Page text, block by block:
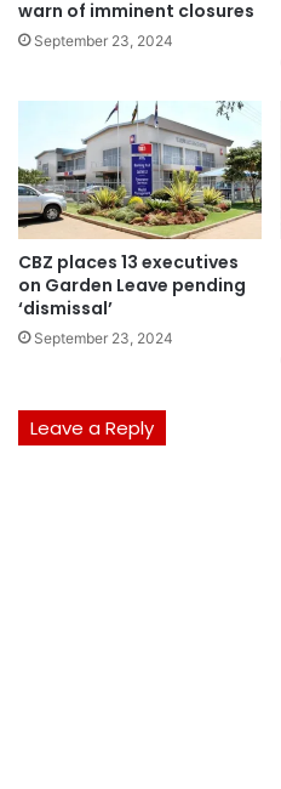
warn of imminent closures
September 23, 2024
CBZ places 13 executives
on Garden Leave pending
‘dismissal’
September 23, 2024
Leave a Reply